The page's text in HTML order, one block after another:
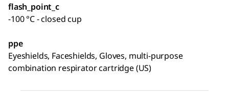
flash_point_c
-100 °C - closed cup
ppe
Eyeshields, Faceshields, Gloves, multi-purpose
combination respirator cartridge (US)